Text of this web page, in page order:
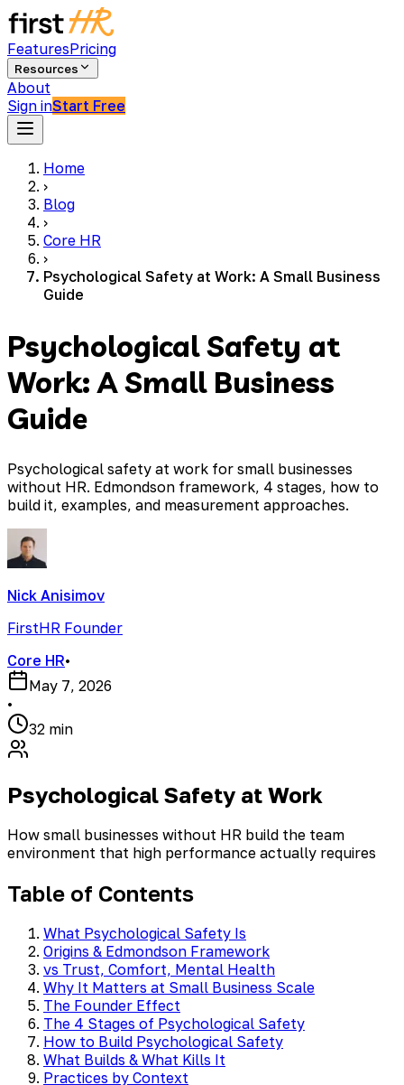
FeaturesPricing
Resources
About
Sign inStart Free
Home
›
Blog
›
Core HR
›
Psychological Safety at Work: A Small Business
Guide
Psychological Safety at
Work: A Small Business
Guide
Psychological safety at work for small businesses
without HR. Edmondson framework, 4 stages, how to
build it, examples, and measurement approaches.
Nick Anisimov
FirstHR Founder
Core HR•
May 7, 2026
•
32 min
Psychological Safety at Work
How small businesses without HR build the team
environment that high performance actually requires
Table of Contents
What Psychological Safety Is
Origins & Edmondson Framework
vs Trust, Comfort, Mental Health
Why It Matters at Small Business Scale
The Founder Effect
The 4 Stages of Psychological Safety
How to Build Psychological Safety
What Builds & What Kills It
Practices by Context